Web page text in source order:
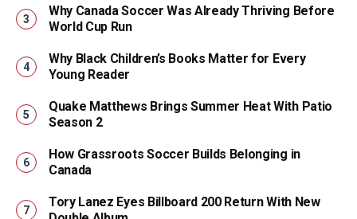
Why Canada Soccer Was Already Thriving Before
World Cup Run
Why Black Children’s Books Matter for Every
Young Reader
Quake Matthews Brings Summer Heat With Patio
Season 2
How Grassroots Soccer Builds Belonging in
Canada
Tory Lanez Eyes Billboard 200 Return With New